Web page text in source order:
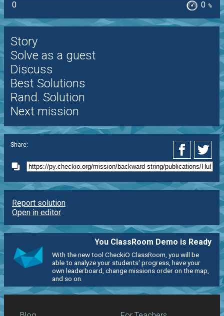
0
0 %
Story
Solve as a guest
Discuss
Best Solutions
Rand. Solution
Next mission
Share:
Report solution
Open in editor
You ClassRoom Demo is Ready
With the new tool CheckiO ClassRoom, you will be
able to analyze your students' progress, have your
own leaderboard, change missions order on the map,
and so on.